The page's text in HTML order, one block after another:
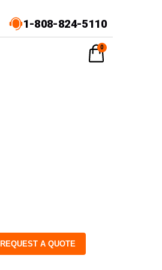
1-808-824-5110
REQUEST A QUOTE
0